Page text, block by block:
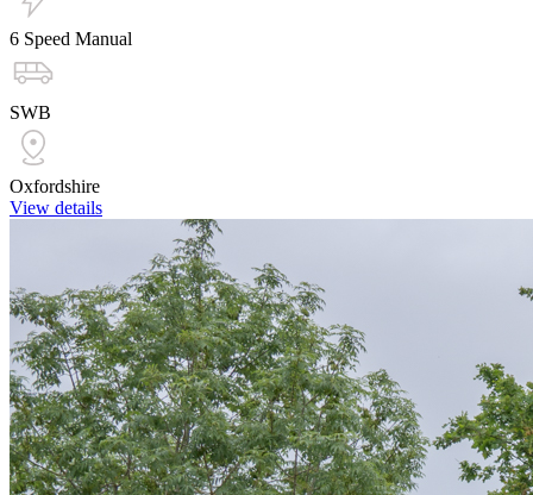
6 Speed Manual
SWB
Oxfordshire
View details